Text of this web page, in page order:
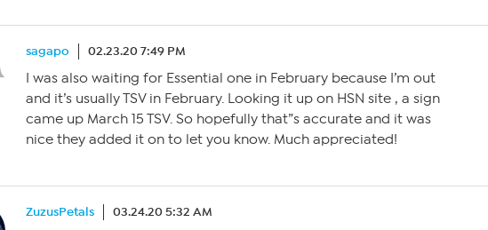
sagapo 02.23.20 7:49 PM
I was also waiting for Essential one in February because I’m out
and it’s usually TSV in February. Looking it up on HSN site , a sign
came up March 15 TSV. So hopefully that”s accurate and it was
nice they added it on to let you know. Much appreciated!
ZuzusPetals 03.24.20 5:32 AM